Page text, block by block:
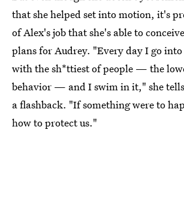
that she helped set into motion, it's
of Alex's job that she's able to
plans for Audrey. "Every day I go
with the sh*ttiest of people — the
behavior — and I swim in it," she
a flashback. "If something were to
how to protect us."